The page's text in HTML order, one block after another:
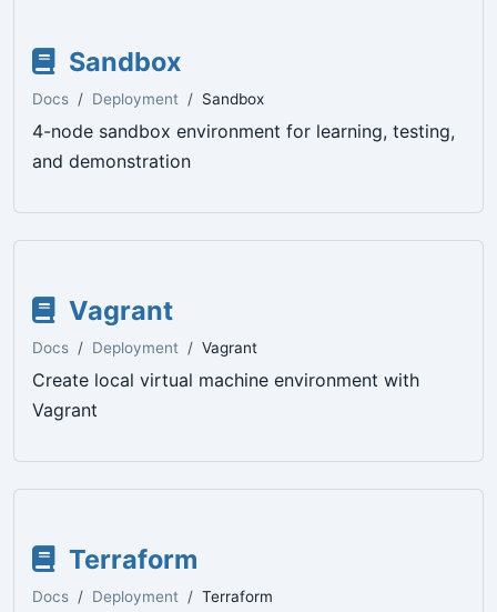
Sandbox
Docs Deployment Sandbox
4-node sandbox environment for learning, testing,
and demonstration
Vagrant
Docs Deployment Vagrant
Create local virtual machine environment with
Vagrant
Terraform
Docs Deployment Terraform